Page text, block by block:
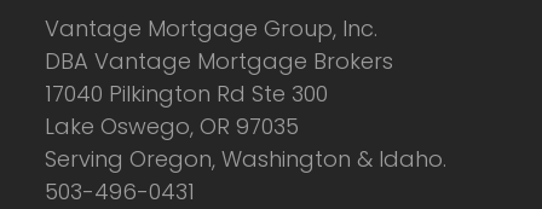
Vantage Mortgage Group, Inc.
DBA Vantage Mortgage Brokers
17040 Pilkington Rd Ste 300
Lake Oswego, OR 97035
Serving Oregon, Washington & Idaho.
503-496-0431